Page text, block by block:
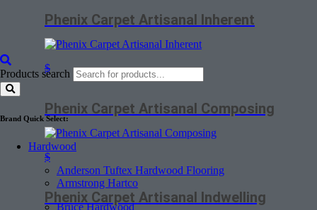
Products search
Brand Quick Select:
Hardwood
Anderson Tuftex Hardwood Flooring
Armstrong Hartco
Bruce Hardwood
Phenix Carpet Artisanal Inherent
$
Phenix Carpet Artisanal Composing
$
Phenix Carpet Artisanal Indwelling